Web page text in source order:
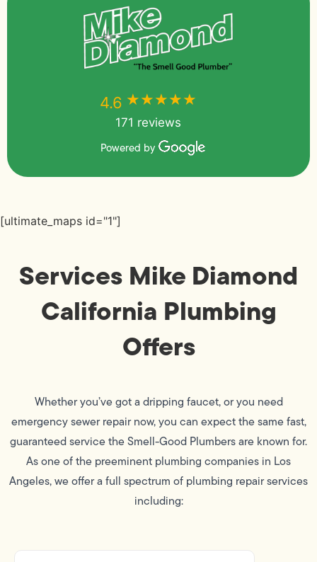
4.6 ★★★★★
171 reviews
Powered by
[ultimate_maps id="1"]
Services Mike Diamond
California Plumbing
Offers
Whether you’ve got a dripping faucet, or you need
emergency sewer repair now, you can expect the same fast,
guaranteed service the Smell-Good Plumbers are known for.
As one of the preeminent plumbing companies in Los
Angeles, we offer a full spectrum of plumbing repair services
including: